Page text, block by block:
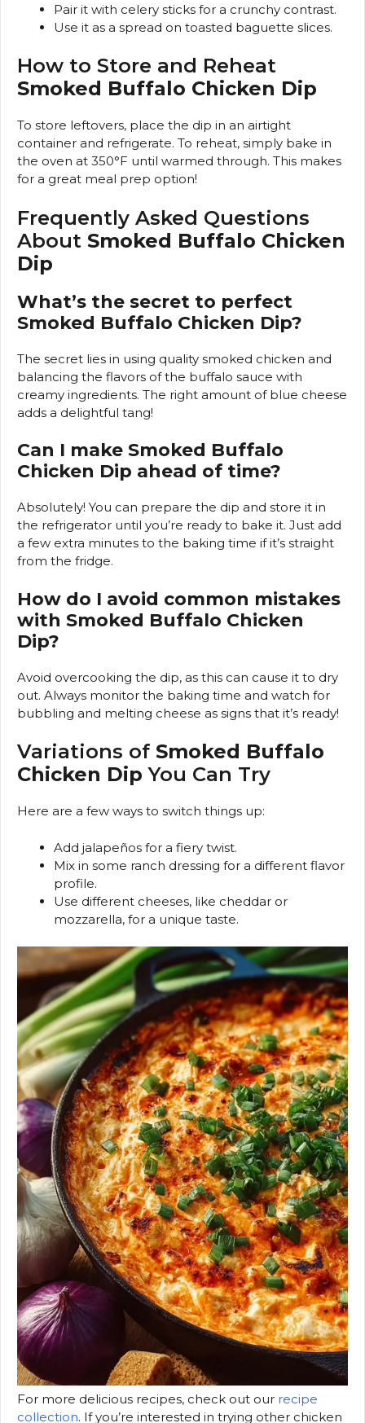
Pair it with celery sticks for a crunchy contrast.
Use it as a spread on toasted baguette slices.
How to Store and Reheat
Smoked Buffalo Chicken Dip
To store leftovers, place the dip in an airtight
container and refrigerate. To reheat, simply bake in
the oven at 350°F until warmed through. This makes
for a great meal prep option!
Frequently Asked Questions
About Smoked Buffalo Chicken
Dip
What’s the secret to perfect
Smoked Buffalo Chicken Dip?
The secret lies in using quality smoked chicken and
balancing the flavors of the buffalo sauce with
creamy ingredients. The right amount of blue cheese
adds a delightful tang!
Can I make Smoked Buffalo
Chicken Dip ahead of time?
Absolutely! You can prepare the dip and store it in
the refrigerator until you’re ready to bake it. Just add
a few extra minutes to the baking time if it’s straight
from the fridge.
How do I avoid common mistakes
with Smoked Buffalo Chicken
Dip?
Avoid overcooking the dip, as this can cause it to dry
out. Always monitor the baking time and watch for
bubbling and melting cheese as signs that it’s ready!
Variations of Smoked Buffalo
Chicken Dip You Can Try
Here are a few ways to switch things up:
Add jalapeños for a fiery twist.
Mix in some ranch dressing for a different flavor
profile.
Use different cheeses, like cheddar or
mozzarella, for a unique taste.
For more delicious recipes, check out our recipe
collection. If you’re interested in trying other chicken